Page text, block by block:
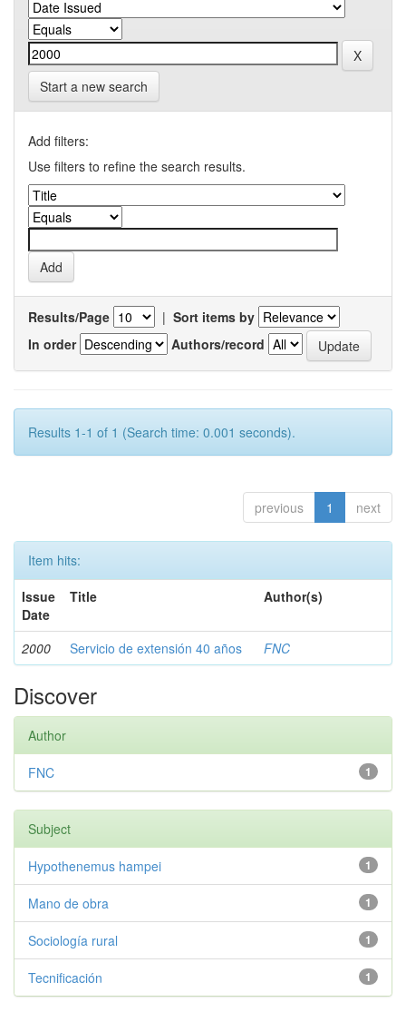
Start a new search
Add filters:
Use filters to refine the search results.
Results/Page | Sort items by
In order
Authors/record
Results 1-1 of 1 (Search time: 0.001 seconds).
previous 1 next
Item hits:
Issue
Date
Title Author(s)
2000 Servicio de extensión 40 años FNC
Discover
Author
1
FNC
Subject
1
Hypothenemus hampei
1
Mano de obra
1
Sociología rural
1
Tecnificación